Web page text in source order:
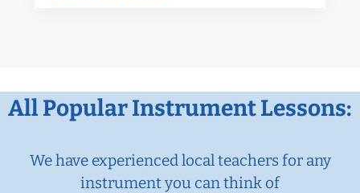
All Popular Instrument Lessons:
We have experienced local teachers for any
instrument you can think of